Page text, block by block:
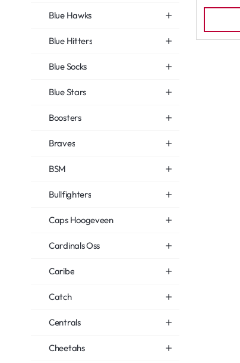
Blue Hawks
Blue Hitters
Blue Socks
Blue Stars
Boosters
Braves
BSM
Bullfighters
Caps Hoogeveen
Cardinals Oss
Caribe
Catch
Centrals
Cheetahs